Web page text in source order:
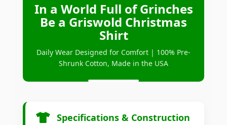
In a World Full of Grinches
Be a Griswold Christmas
Shirt
Daily Wear Designed for Comfort | 100% Pre-
Shrunk Cotton, Made in the USA
Specifications & Construction